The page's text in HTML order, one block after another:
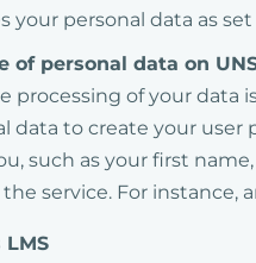
your personal data as
of personal data on
processing of your data
data to create your
such as your first
service. For instance,
LMS